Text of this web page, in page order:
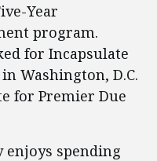
Year
program.
for Incapsulate
Washington, D.C.
for Premier Due
spending